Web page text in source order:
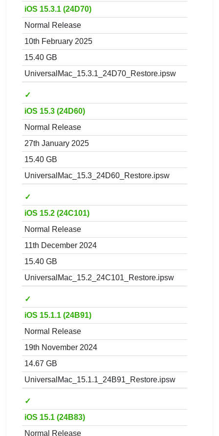
iOS 15.3.1 (24D70)
Normal Release
10th February 2025
15.40 GB
UniversalMac_15.3.1_24D70_Restore.ipsw
✓
iOS 15.3 (24D60)
Normal Release
27th January 2025
15.40 GB
UniversalMac_15.3_24D60_Restore.ipsw
✓
iOS 15.2 (24C101)
Normal Release
11th December 2024
15.40 GB
UniversalMac_15.2_24C101_Restore.ipsw
✓
iOS 15.1.1 (24B91)
Normal Release
19th November 2024
14.67 GB
UniversalMac_15.1.1_24B91_Restore.ipsw
✓
iOS 15.1 (24B83)
Normal Release